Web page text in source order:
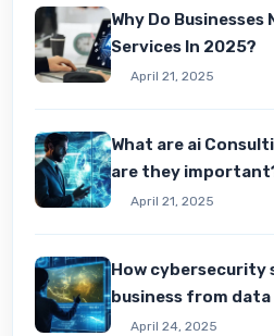
Why Do
Services In 2025?
April 21, 2025
What are ai
are they
April 21, 2025
How
business from
April 24, 2025